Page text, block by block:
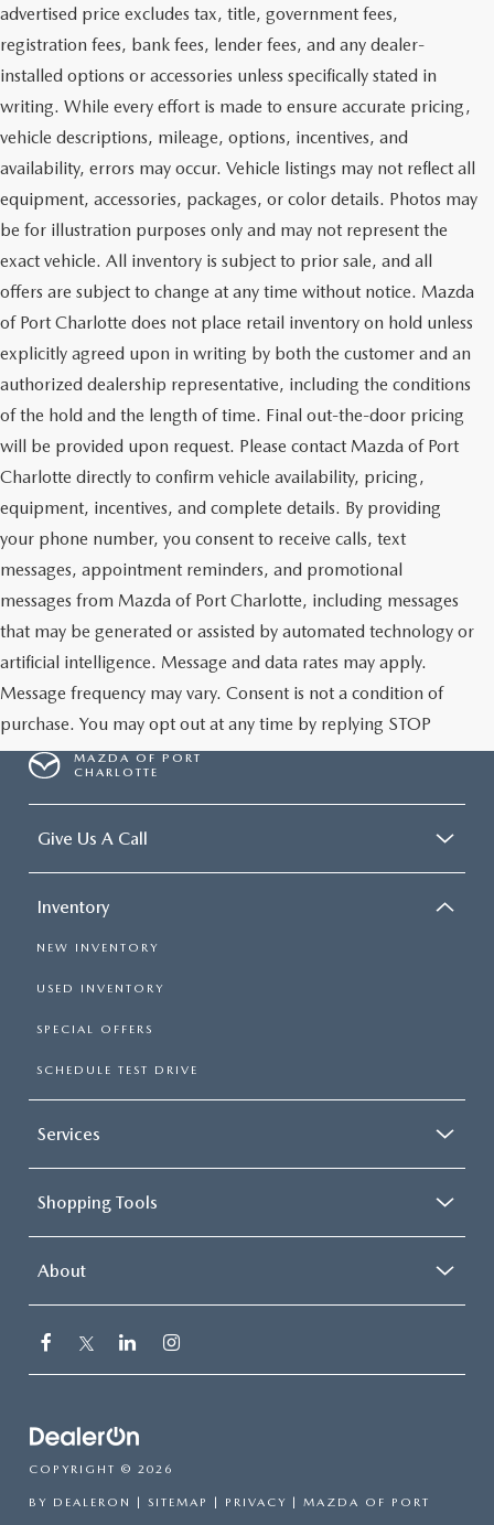
advertised price excludes tax, title, government fees,
registration fees, bank fees, lender fees, and any dealer-
installed options or accessories unless specifically stated in
writing. While every effort is made to ensure accurate pricing,
vehicle descriptions, mileage, options, incentives, and
availability, errors may occur. Vehicle listings may not reflect all
equipment, accessories, packages, or color details. Photos may
be for illustration purposes only and may not represent the
exact vehicle. All inventory is subject to prior sale, and all
offers are subject to change at any time without notice. Mazda
of Port Charlotte does not place retail inventory on hold unless
explicitly agreed upon in writing by both the customer and an
authorized dealership representative, including the conditions
of the hold and the length of time. Final out-the-door pricing
will be provided upon request. Please contact Mazda of Port
Charlotte directly to confirm vehicle availability, pricing,
equipment, incentives, and complete details. By providing
your phone number, you consent to receive calls, text
messages, appointment reminders, and promotional
messages from Mazda of Port Charlotte, including messages
that may be generated or assisted by automated technology or
artificial intelligence. Message and data rates may apply.
Message frequency may vary. Consent is not a condition of
purchase. You may opt out at any time by replying STOP
MAZDA OF PORT
CHARLOTTE
Give Us A Call
Inventory
NEW INVENTORY
USED INVENTORY
SPECIAL OFFERS
SCHEDULE TEST DRIVE
Services
Shopping Tools
About
COPYRIGHT © 2026
BY DEALERON SITEMAP PRIVACY | MAZDA OF PORT